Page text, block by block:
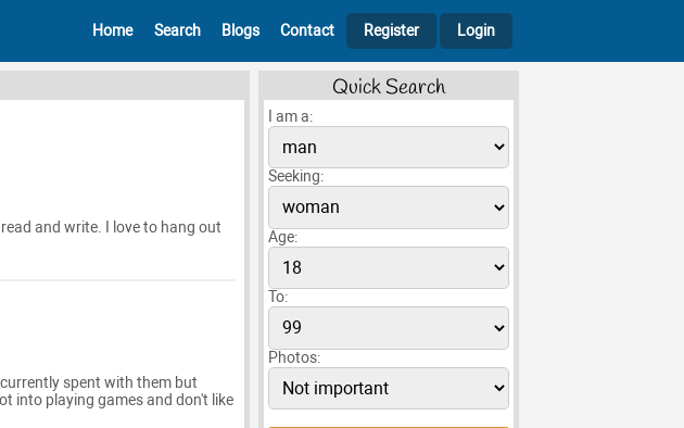
Home Search Blogs Contact Register Login
and write. I love to hang out
spent with them but
into playing games and don't like
Quick Search
I am a:
Seeking:
Age:
To:
Photos: